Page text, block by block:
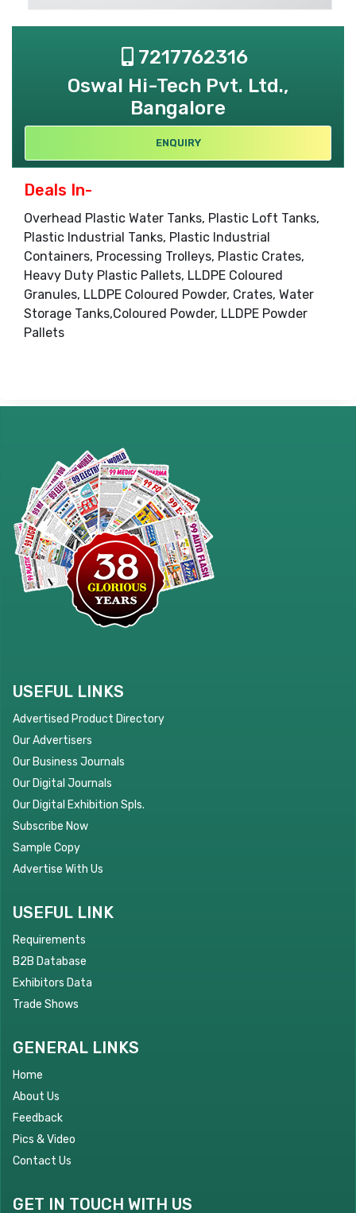
7217762316
Oswal Hi-Tech Pvt. Ltd.,
Bangalore
ENQUIRY
Deals In-
Overhead Plastic Water Tanks, Plastic Loft Tanks,
Plastic Industrial Tanks, Plastic Industrial
Containers, Processing Trolleys, Plastic Crates,
Heavy Duty Plastic Pallets, LLDPE Coloured
Granules, LLDPE Coloured Powder, Crates, Water
Storage Tanks,Coloured Powder, LLDPE Powder
Pallets
USEFUL LINKS
Advertised Product Directory
Our Advertisers
Our Business Journals
Our Digital Journals
Our Digital Exhibition Spls.
Subscribe Now
Sample Copy
Advertise With Us
USEFUL LINK
Requirements
B2B Database
Exhibitors Data
Trade Shows
GENERAL LINKS
Home
About Us
Feedback
Pics & Video
Contact Us
GET IN TOUCH WITH US